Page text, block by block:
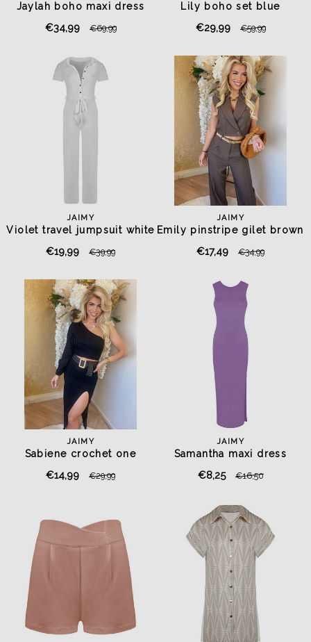
Jaylah boho maxi dress
€34,99 €69,99
Lily boho set blue
€29,99 €59,99
JAIMY
Violet travel jumpsuit white
€19,99 €39,99
JAIMY
Emily pinstripe gilet brown
€17,49 €34,99
JAIMY
Sabiene crochet one
€14,99 €29,99
JAIMY
Samantha maxi dress
€8,25 €16,50